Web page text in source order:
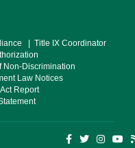
| Title IX Coordinator
Non-Discrimination
Law Notices
Report